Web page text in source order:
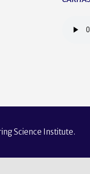
Science Institute.